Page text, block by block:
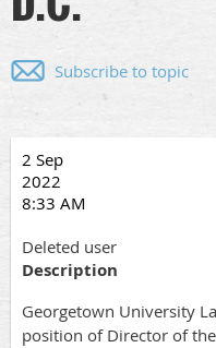
Subscribe to topic
2 Sep
2022
8:33 AM
Deleted user
Description
Georgetown University
position of Director of